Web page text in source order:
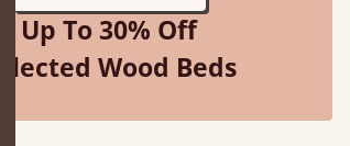
Up To 30% Off
Selected Wood Beds